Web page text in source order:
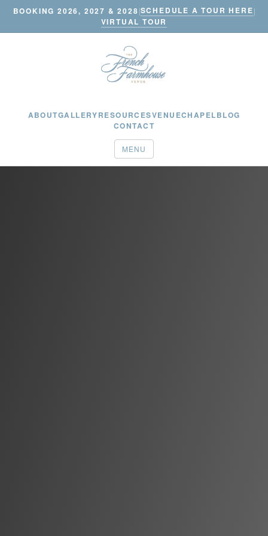
BOOKING 2026, 2027 & 2028|SCHEDULE A TOUR HERE|
VIRTUAL TOUR
ABOUTGALLERYRESOURCESVENUECHAPELBLOG
CONTACT
MENU